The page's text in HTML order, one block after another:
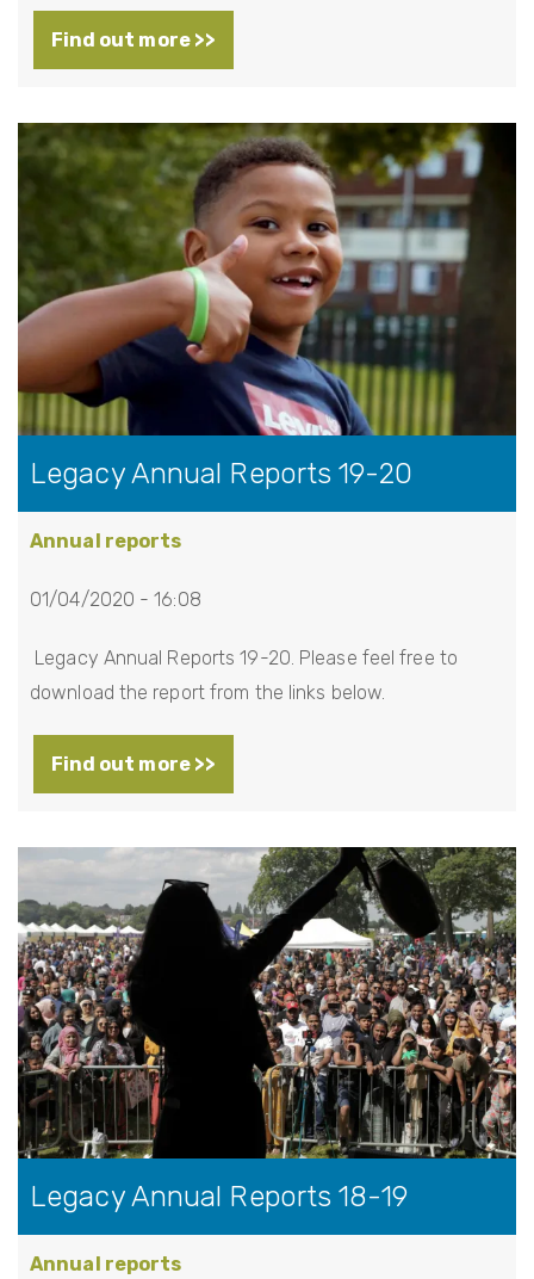
Find out more >>
Legacy Annual Reports 19-20
Annual reports
01/04/2020 - 16:08
Legacy Annual Reports 19-20. Please feel free to
download the report from the links below.
Find out more >>
Legacy Annual Reports 18-19
Annual reports